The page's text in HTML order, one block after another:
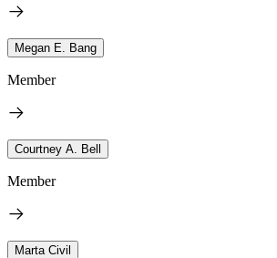
Megan E. Bang
Member
Courtney A. Bell
Member
Marta Civil